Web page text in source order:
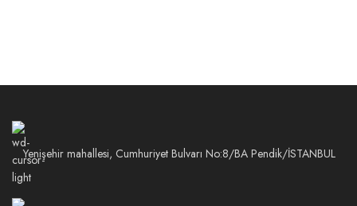
Yenişehir mahallesi, Cumhuriyet Bulvarı No:8/BA Pendik/İSTANBUL